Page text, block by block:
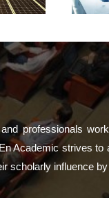
professionals
Academic strives
scholarly influence